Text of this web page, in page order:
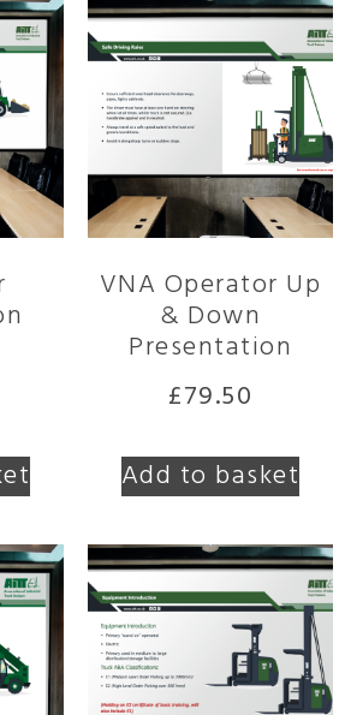
VNA Operator Up
& Down
Presentation
£79.50
Add to basket